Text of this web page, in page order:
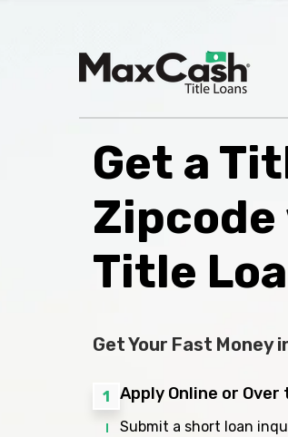
Get a
Zipcode
Title
Get Your Fast Money
1 Apply Online or Over
Submit a short loan